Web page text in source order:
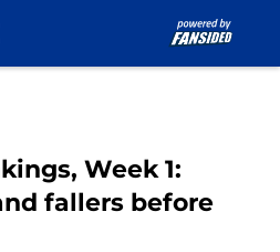
Week 1:
fallers before